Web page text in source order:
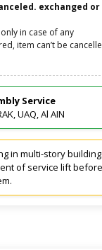
exchanged or
in case of any
item can’t be
Service
UAQ, Al AIN
in multi-story
of service lift before